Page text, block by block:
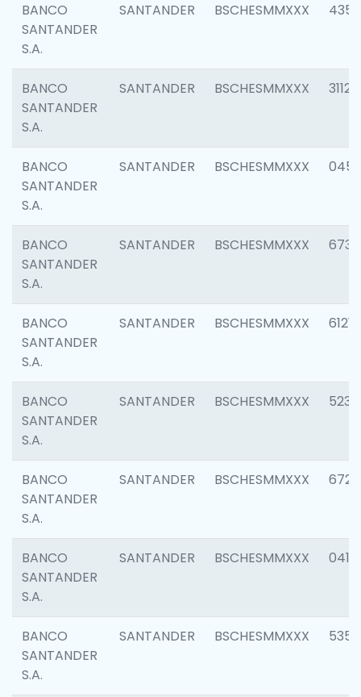
BANCO
SANTANDER
S.A.
SANTANDER BSCHESMMXXX 4352
BANCO
SANTANDER
S.A.
SANTANDER BSCHESMMXXX 3112
BANCO
SANTANDER
S.A.
SANTANDER BSCHESMMXXX 0456
BANCO
SANTANDER
S.A.
SANTANDER BSCHESMMXXX 6733
BANCO
SANTANDER
S.A.
SANTANDER BSCHESMMXXX 6121
BANCO
SANTANDER
S.A.
SANTANDER BSCHESMMXXX 5233
BANCO
SANTANDER
S.A.
SANTANDER BSCHESMMXXX 6725
BANCO
SANTANDER
S.A.
SANTANDER BSCHESMMXXX 0412
BANCO
SANTANDER
S.A.
SANTANDER BSCHESMMXXX 5356